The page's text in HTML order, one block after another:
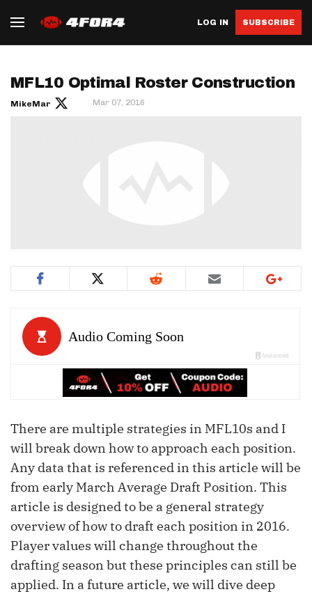
LOG IN SUBSCRIBE
MFL10 Optimal Roster Construction
MikeMar Mar 07, 2016
There are multiple strategies in MFL10s and I
will break down how to approach each position.
Any data that is referenced in this article will be
from early March Average Draft Position. This
article is designed to be a general strategy
overview of how to draft each position in 2016.
Player values will change throughout the
drafting season but these principles can still be
applied. In a future article, we will dive deep